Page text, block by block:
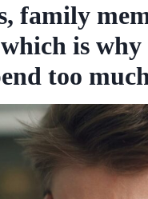
family
is
too